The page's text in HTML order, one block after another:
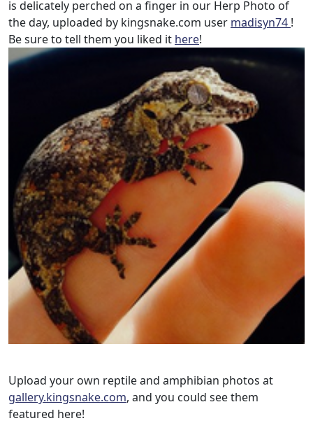
is delicately perched on a finger in our Herp Photo of
the day, uploaded by kingsnake.com user madisyn74 !
Be sure to tell them you liked it here!
Upload your own reptile and amphibian photos at
gallery.kingsnake.com, and you could see them
featured here!